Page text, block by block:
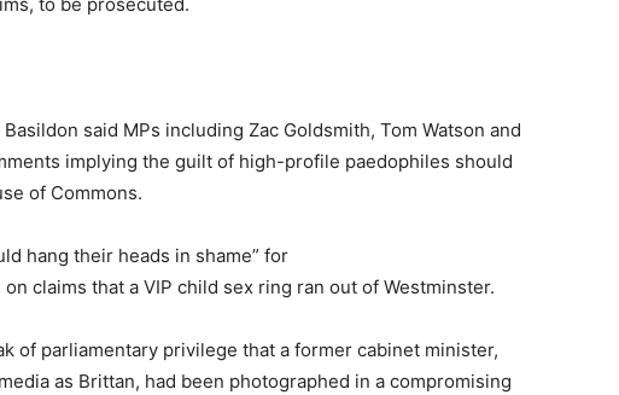
said MPs including Zac Goldsmith, Tom Watson and
implying the guilt of high-profile paedophiles should
of Commons.
hang their heads in shame” for
claims that a VIP child sex ring ran out of Westminster.
of parliamentary privilege that a former cabinet minister,
as Brittan, had been photographed in a compromising